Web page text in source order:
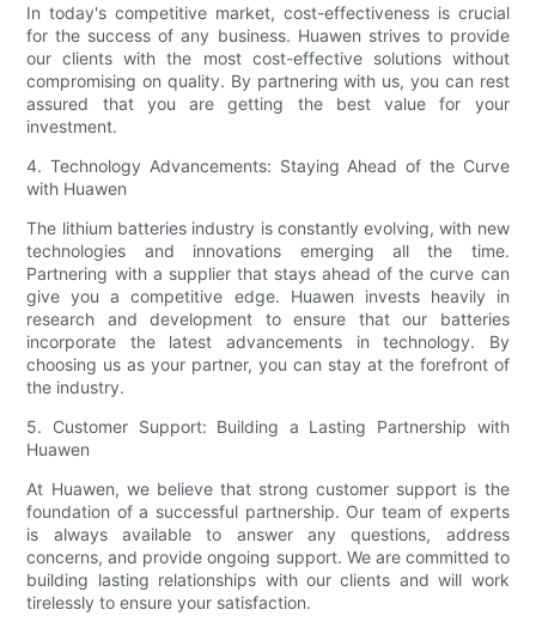
In today's competitive market, cost-effectiveness is crucial
for the success of any business. Huawen strives to provide
our clients with the most cost-effective solutions without
compromising on quality. By partnering with us, you can rest
assured that you are getting the best value for your
investment.
4. Technology Advancements: Staying Ahead of the Curve
with Huawen
The lithium batteries industry is constantly evolving, with new
technologies and innovations emerging all the time.
Partnering with a supplier that stays ahead of the curve can
give you a competitive edge. Huawen invests heavily in
research and development to ensure that our batteries
incorporate the latest advancements in technology. By
choosing us as your partner, you can stay at the forefront of
the industry.
5. Customer Support: Building a Lasting Partnership with
Huawen
At Huawen, we believe that strong customer support is the
foundation of a successful partnership. Our team of experts
is always available to answer any questions, address
concerns, and provide ongoing support. We are committed to
building lasting relationships with our clients and will work
tirelessly to ensure your satisfaction.